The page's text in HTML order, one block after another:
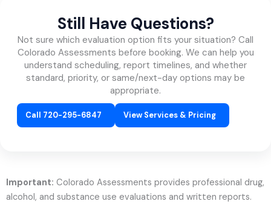
Still Have Questions?
Not sure which evaluation option fits your situation? Call
Colorado Assessments before booking. We can help you
understand scheduling, report timelines, and whether
standard, priority, or same/next-day options may be
appropriate.
Call 720-295-6847 View Services & Pricing
Important: Colorado Assessments provides professional drug,
alcohol, and substance use evaluations and written reports.